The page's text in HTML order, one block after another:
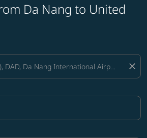
Da Nang to United
close